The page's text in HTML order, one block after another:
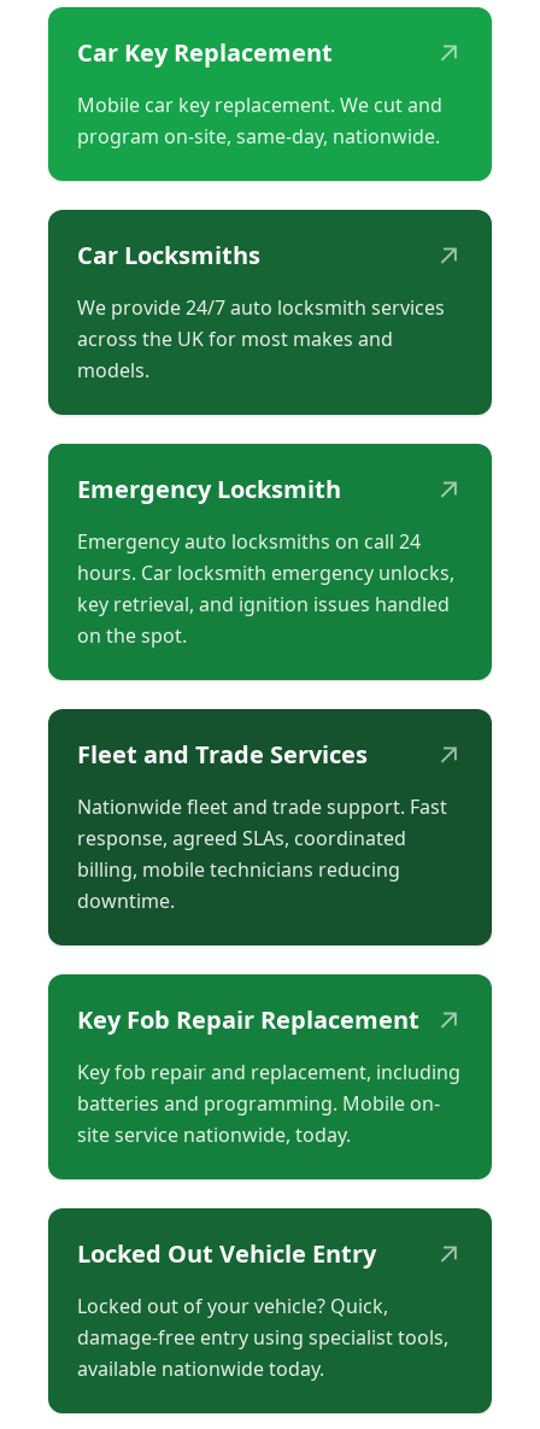
Car Key Replacement ↗
Mobile car key replacement. We cut and
program on-site, same-day, nationwide.
Car Locksmiths ↗
We provide 24/7 auto locksmith services
across the UK for most makes and
models.
Emergency Locksmith ↗
Emergency auto locksmiths on call 24
hours. Car locksmith emergency unlocks,
key retrieval, and ignition issues handled
on the spot.
Fleet and Trade Services ↗
Nationwide fleet and trade support. Fast
response, agreed SLAs, coordinated
billing, mobile technicians reducing
downtime.
Key Fob Repair Replacement ↗
Key fob repair and replacement, including
batteries and programming. Mobile on-
site service nationwide, today.
Locked Out Vehicle Entry ↗
Locked out of your vehicle? Quick,
damage-free entry using specialist tools,
available nationwide today.